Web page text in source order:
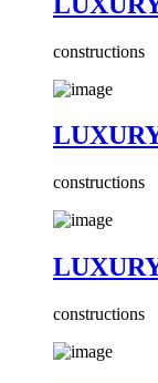
constructions
constructions
constructions